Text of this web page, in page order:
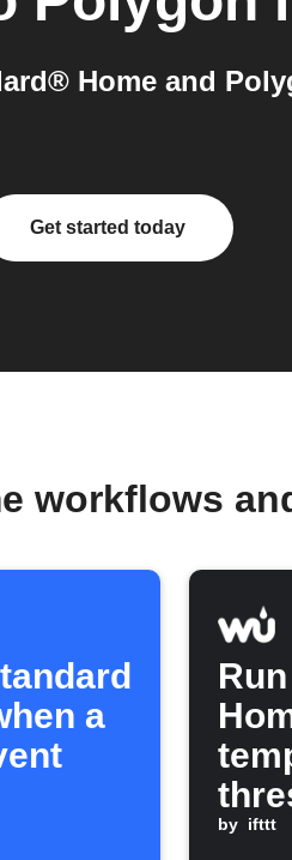
Home and
Get started today
workflows
a
by ifttt